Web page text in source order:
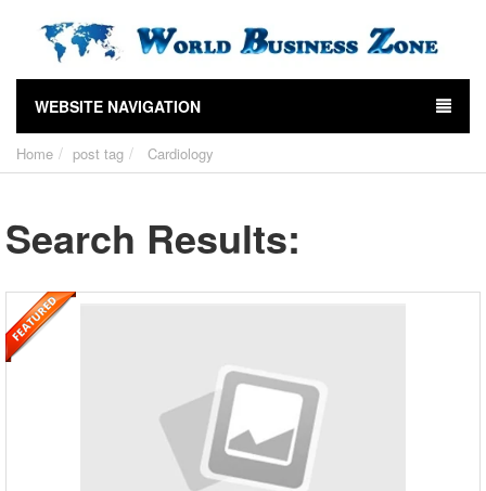
WEBSITE NAVIGATION
Home post tag Cardiology
Search Results: